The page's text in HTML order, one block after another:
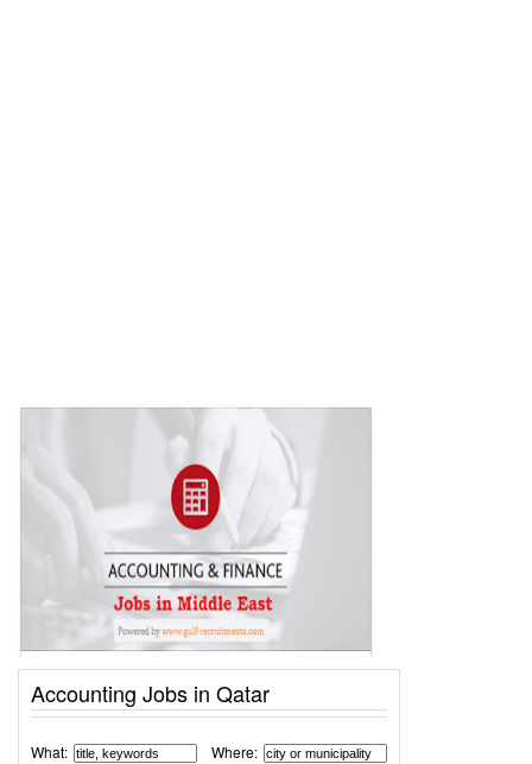
Accounting Jobs in Qatar
What: Where: